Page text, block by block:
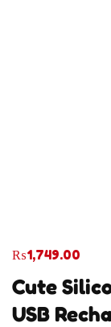
Cute
USB
₨1,749.00